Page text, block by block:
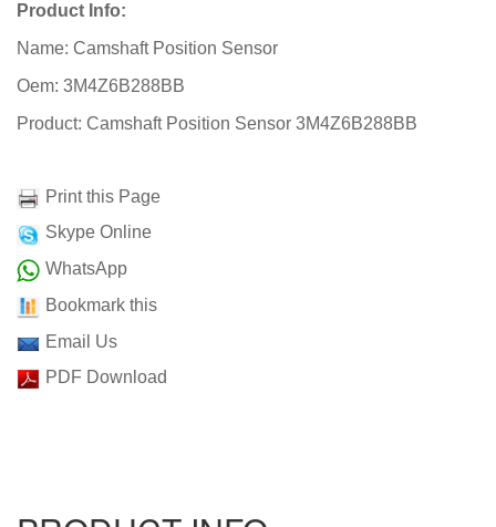
Product Info:
Name: Camshaft Position Sensor
Oem: 3M4Z6B288BB
Product: Camshaft Position Sensor 3M4Z6B288BB
Print this Page
Skype Online
WhatsApp
Bookmark this
Email Us
PDF Download